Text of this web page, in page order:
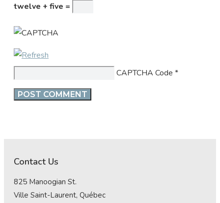
twelve + five =
CAPTCHA Code *
Contact Us
825 Manoogian St.
Ville Saint-Laurent, Québec